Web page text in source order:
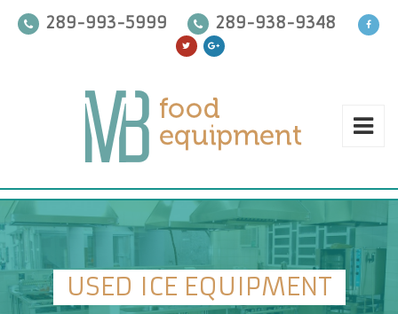
289-993-5999 289-938-9348
USED ICE EQUIPMENT